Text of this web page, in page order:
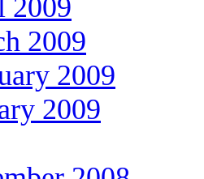
2009
2009
2009
2009